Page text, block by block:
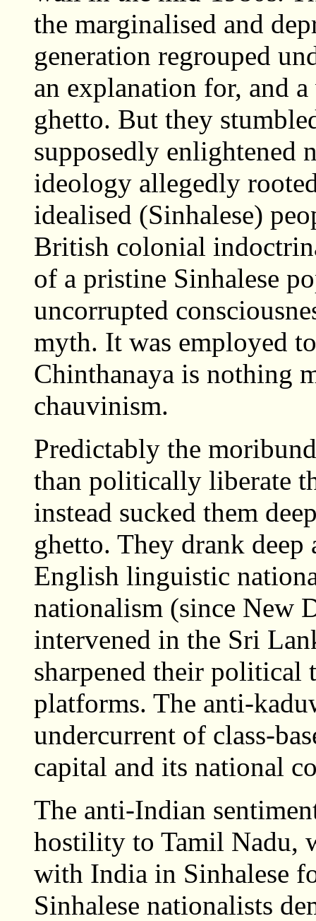
the marginalised and
generation regrouped
an explanation for, and
ghetto. But they
supposedly enlightened
ideology allegedly
idealised (Sinhalese)
British colonial
of a pristine Sinhalese
uncorrupted
myth. It was employed
Chinthanaya is nothing
chauvinism.
Predictably the
than politically liberate
instead sucked them
ghetto. They drank
English linguistic
nationalism (since New
intervened in the Sri
sharpened their
platforms. The anti-
undercurrent of class-
capital and its national
The anti-Indian
hostility to Tamil Nadu,
with India in Sinhalese
Sinhalese nationalists